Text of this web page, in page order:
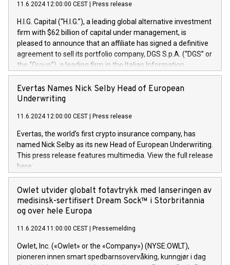
11.6.2024 12:00:00 CEST Press release
H.I.G. Capital (“H.I.G.”), a leading global alternative investment
firm with $62 billion of capital under management, is
pleased to announce that an affiliate has signed a definitive
agreement to sell its portfolio company, DGS S.p.A. (“DGS” or
the “Group”), a leading firm in the Italian Information
Technology market, to DGS Co-Founders and management
team in partnership with ICG, a global alternative asset
manager. Since its inception in 1997, DGShas supported
maintenance of complex IT systems, with a specialization in
digital transformation and cybersecurity services. The Group
currently has over 1,900 employees, revenues of
approximately €300 million, and maintains a group of highly
loyal clientele. During H.I.G.’s ownership, DGS has tripled in
size and consolidated its position as a leading Italian firm in
offers its clients sophisticated and proprietary digital
transformation
Evertas Names Nick Selby Head of European
Underwriting
11.6.2024 12:00:00 CEST Press release
Evertas, the world’s first crypto insurance company, has
named Nick Selby as its new Head of European Underwriting.
This press release features multimedia. View the full release
here:
https://www.businesswire.com/news/home/20240611141887/
Nick Selby, Executive Vice President and Head of European
Underwriting at Evertas (Photo: Business Wire) Selby, an
accomplished information and physical security
private sector information security, physical security, and
complex incident handling, as well as seven years of
experience leading teams securing billions of dollars in
Owlet utvider globalt fotavtrykk med lanseringen av
medisinsk-sertifisert Dream Sock™ i Storbritannia
og over hele Europa
11.6.2024 11:00:00 CEST Pressemelding
Owlet, Inc. («Owlet» or the «Company») (NYSE:OWLT),
pioneren innen smart spedbarnsovervåking, kunngjør i dag